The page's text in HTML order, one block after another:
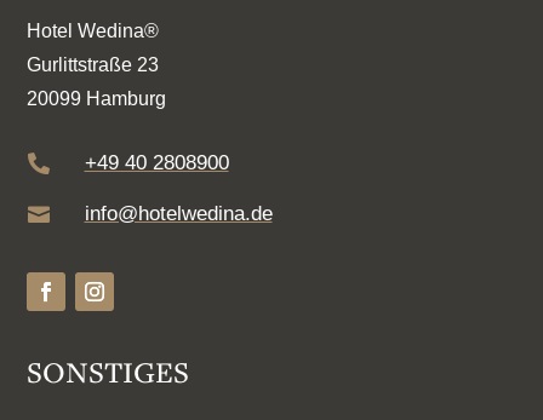
Hotel Wedina®
Gurlittstraße 23
20099 Hamburg
 +49 40 2808900
 info@hotelwedina.de
SONSTIGES